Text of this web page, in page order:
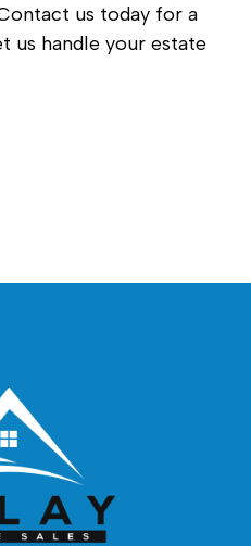
us today for a
us handle your estate